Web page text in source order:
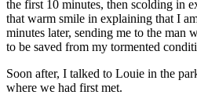
the first 10 minutes, then scolding in
that warm smile in explaining that I
minutes later, sending me to the man
to be saved from my tormented
Soon after, I talked to Louie in the
where we had first met.